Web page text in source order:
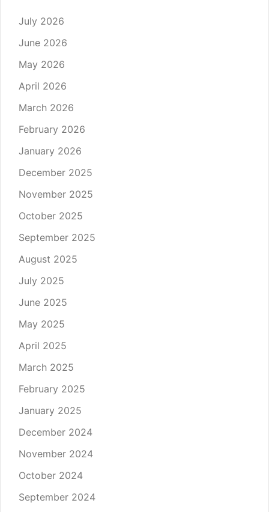
July 2026
June 2026
May 2026
April 2026
March 2026
February 2026
January 2026
December 2025
November 2025
October 2025
September 2025
August 2025
July 2025
June 2025
May 2025
April 2025
March 2025
February 2025
January 2025
December 2024
November 2024
October 2024
September 2024